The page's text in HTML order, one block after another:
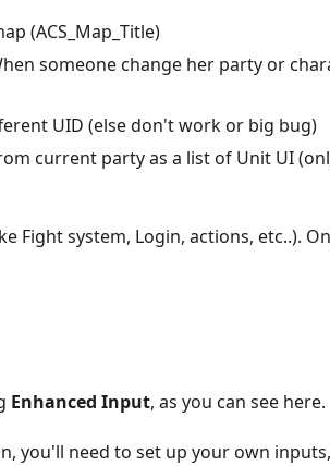
(ACS_Map_Title)
someone change her party or
UID (else don't work or big bug)
current party as a list of Unit UI
Fight system, Login, actions, etc..).
Enhanced Input, as you can see here.
you'll need to set up your own